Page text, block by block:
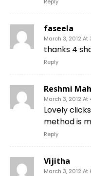
faseela
March 3, 2012 At
thanks 4
Reply
Reshmi
March 3, 2012 At
Lovely
method is
Reply
Vijitha
March 3, 2012 At